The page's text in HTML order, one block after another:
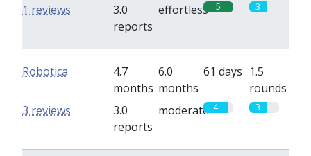
3.0
reports
effortless 5 3
1 reviews
Robotica
4.7
months
6.0
months
61 days 1.5
rounds
3.0
reports
moderate 4 3
3 reviews